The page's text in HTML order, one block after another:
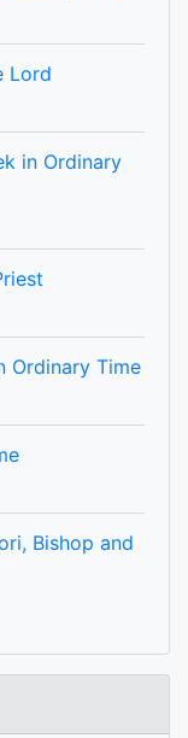
Lord
in Ordinary
Ordinary Time
Bishop and